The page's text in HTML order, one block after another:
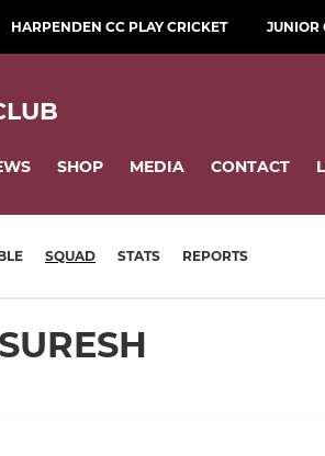
HARPENDEN CC PLAY CRICKET JUNIOR
SHOP MEDIA CONTACT
SQUAD STATS REPORTS